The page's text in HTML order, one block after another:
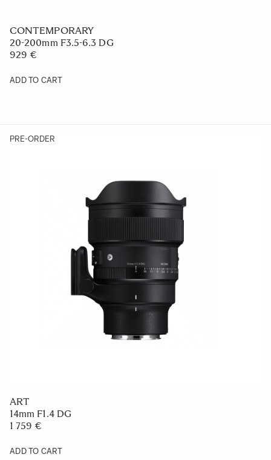
CONTEMPORARY
20-200mm F3.5-6.3 DG
929 €
ADD TO CART
PRE-ORDER
ART
14mm F1.4 DG
1 759 €
ADD TO CART